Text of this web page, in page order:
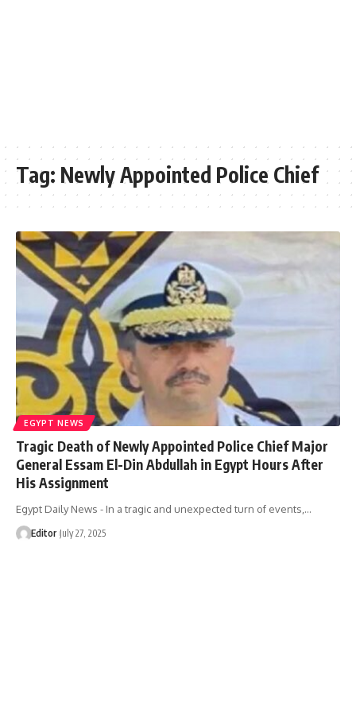
Tag: Newly Appointed Police Chief
EGYPT NEWS
Tragic Death of Newly Appointed Police Chief Major
General Essam El-Din Abdullah in Egypt Hours After
His Assignment
Egypt Daily News - In a tragic and unexpected turn of events,…
Editor July 27, 2025